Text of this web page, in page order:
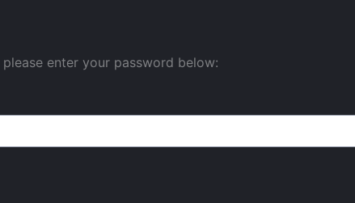
enter your password below: